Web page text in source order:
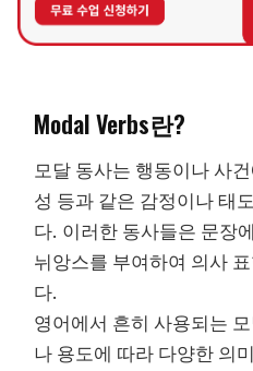
Modal Verbs란?
모달 동사는 행동이나 사
성 등과 같은 감정이나 태
다. 이러한 동사들은 문장
뉘앙스를 부여하여 의사
다.
영어에서 흔히 사용되는
나 용도에 따라 다양한 의